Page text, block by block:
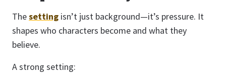
Thesetting isn’t just background—it’s pressure. It
shapes who characters become and what they
believe.
A strong setting: